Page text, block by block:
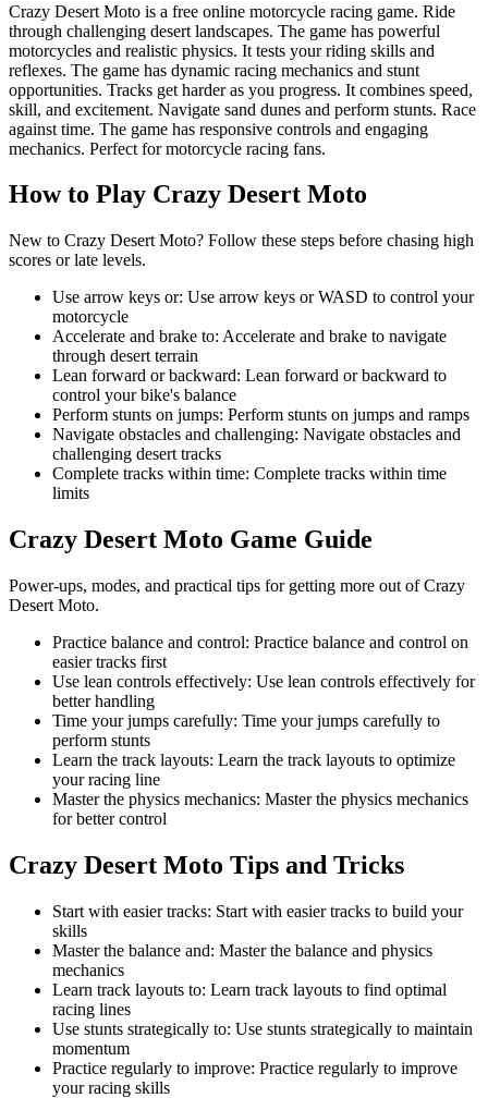
Crazy Desert Moto is a free online motorcycle racing game. Ride
through challenging desert landscapes. The game has powerful
motorcycles and realistic physics. It tests your riding skills and
reflexes. The game has dynamic racing mechanics and stunt
opportunities. Tracks get harder as you progress. It combines speed,
skill, and excitement. Navigate sand dunes and perform stunts. Race
against time. The game has responsive controls and engaging
mechanics. Perfect for motorcycle racing fans.
How to Play Crazy Desert Moto
New to Crazy Desert Moto? Follow these steps before chasing high
scores or late levels.
Use arrow keys or: Use arrow keys or WASD to control your
motorcycle
Accelerate and brake to: Accelerate and brake to navigate
through desert terrain
Lean forward or backward: Lean forward or backward to
control your bike's balance
Perform stunts on jumps: Perform stunts on jumps and ramps
Navigate obstacles and challenging: Navigate obstacles and
challenging desert tracks
Complete tracks within time: Complete tracks within time
limits
Crazy Desert Moto Game Guide
Power-ups, modes, and practical tips for getting more out of Crazy
Desert Moto.
Practice balance and control: Practice balance and control on
easier tracks first
Use lean controls effectively: Use lean controls effectively for
better handling
Time your jumps carefully: Time your jumps carefully to
perform stunts
Learn the track layouts: Learn the track layouts to optimize
your racing line
Master the physics mechanics: Master the physics mechanics
for better control
Crazy Desert Moto Tips and Tricks
Start with easier tracks: Start with easier tracks to build your
skills
Master the balance and: Master the balance and physics
mechanics
Learn track layouts to: Learn track layouts to find optimal
racing lines
Use stunts strategically to: Use stunts strategically to maintain
momentum
Practice regularly to improve: Practice regularly to improve
your racing skills